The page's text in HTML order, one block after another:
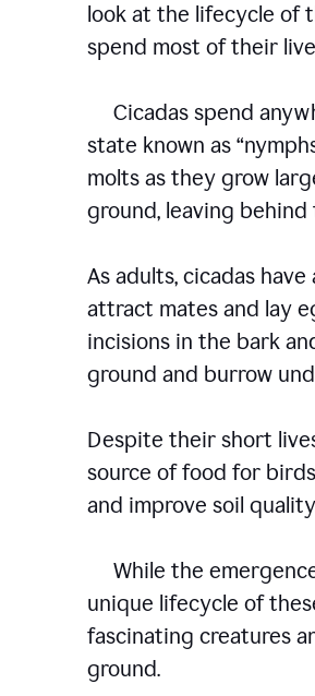
look at the lifecycle of
spend most of their
Cicadas spend
state known as
molts as they grow
ground, leaving
As adults, cicadas
attract mates and lay
incisions in the bark
ground and burrow
Despite their short
source of food for
and improve soil
While the
unique lifecycle of
fascinating creatures
ground.